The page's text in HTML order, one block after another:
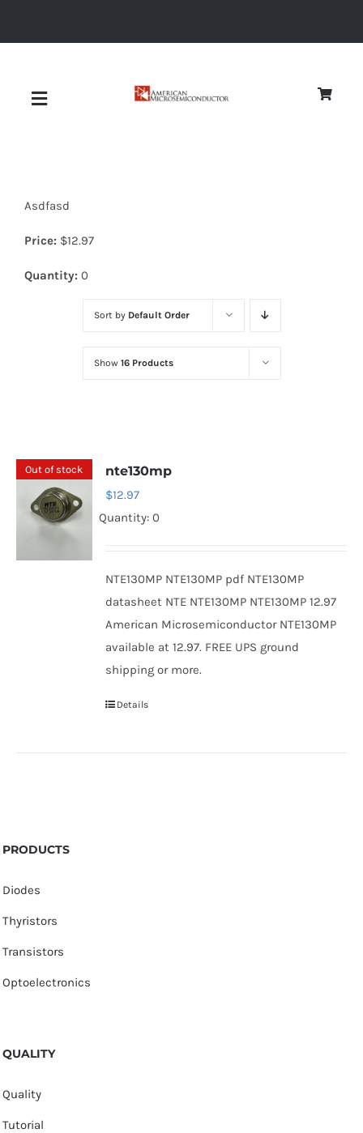
Toggle
Diodes
Optoelectronics
Thyristors
Asdfasd
Price: $12.97
Quantity: 0
Sort by Default Order
Show 16 Products
Out of stock nte130mp
$12.97
Quantity: 0
NTE130MP NTE130MP pdf NTE130MP
datasheet NTE NTE130MP NTE130MP 12.97
American Microsemiconductor NTE130MP
available at 12.97. FREE UPS ground
shipping or more.
Details
PRODUCTS
Diodes
Thyristors
Transistors
Optoelectronics
QUALITY
Quality
Tutorial